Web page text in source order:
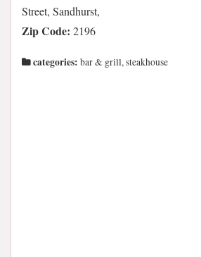
Street, Sandhurst,
Zip Code: 2196
categories: bar & grill, steakhouse